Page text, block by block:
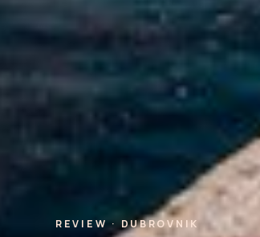
REVIEW · DUBROVNIK